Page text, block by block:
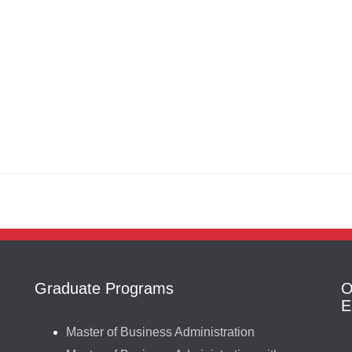
Graduate Programs
Master of Business Administration